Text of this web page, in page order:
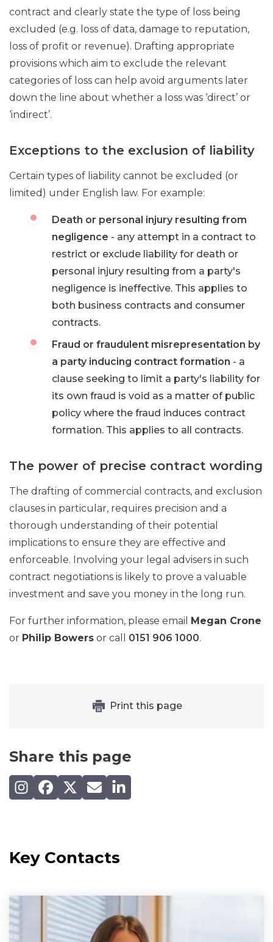
contract and clearly state the type of loss being
excluded (e.g. loss of data, damage to reputation,
loss of profit or revenue). Drafting appropriate
provisions which aim to exclude the relevant
categories of loss can help avoid arguments later
down the line about whether a loss was ‘direct’ or
‘indirect’.
Exceptions to the exclusion of liability
Certain types of liability cannot be excluded (or
limited) under English law. For example:
Death or personal injury resulting from
negligence - any attempt in a contract to
restrict or exclude liability for death or
personal injury resulting from a party's
negligence is ineffective. This applies to
both business contracts and consumer
contracts.
Fraud or fraudulent misrepresentation by
a party inducing contract formation - a
clause seeking to limit a party's liability for
its own fraud is void as a matter of public
policy where the fraud induces contract
formation. This applies to all contracts.
The power of precise contract wording
The drafting of commercial contracts, and exclusion
clauses in particular, requires precision and a
thorough understanding of their potential
implications to ensure they are effective and
enforceable. Involving your legal advisers in such
contract negotiations is likely to prove a valuable
investment and save you money in the long run.
For further information, please email Megan Crone
or Philip Bowers or call 0151 906 1000.
Print this page
Share this page
Share on Instagram
Share on Facebook
Share on X (Twitter)
Share by email
Share on LinkedIn
Key Contacts